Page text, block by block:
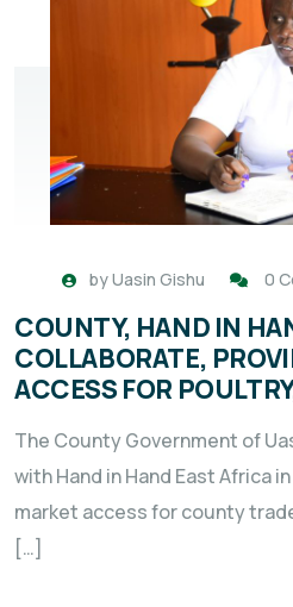
byUasin Gishu 0
COUNTY, HAND IN
COLLABORATE,
ACCESS FOR
The County Government of
with Hand in Hand East Africa
market access for county
[…]